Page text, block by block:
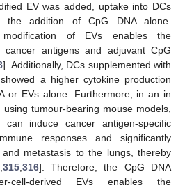
EV was added, uptake into DCs
the addition of CpG DNA alone.
of EVs enables the
cancer antigens and adjuvant CpG
]. Additionally, DCs supplemented with
a higher cytokine production
or EVs alone. Furthermore, in an in
tumour-bearing mouse models,
can induce cancer antigen-specific
responses and significantly
metastasis to the lungs, thereby
315, 316]. Therefore, the CpG DNA
cell-derived EVs enables the